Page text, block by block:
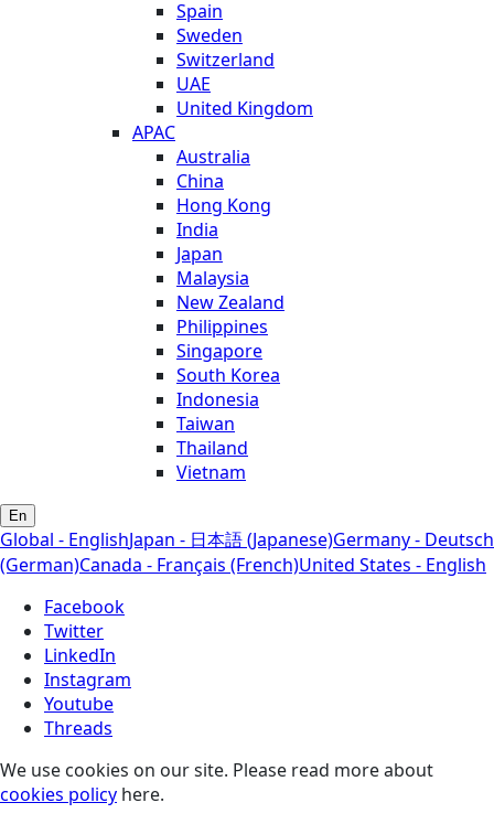
Spain
Sweden
Switzerland
UAE
United Kingdom
APAC
Australia
China
Hong Kong
India
Japan
Malaysia
New Zealand
Philippines
Singapore
South Korea
Indonesia
Taiwan
Thailand
Vietnam
En
Global - EnglishJapan - 日本語 (Japanese)Germany - Deutsch
(German)Canada - Français (French)United States - English
Facebook
Twitter
LinkedIn
Instagram
Youtube
Threads
We use cookies on our site. Please read more about
cookies policy here.